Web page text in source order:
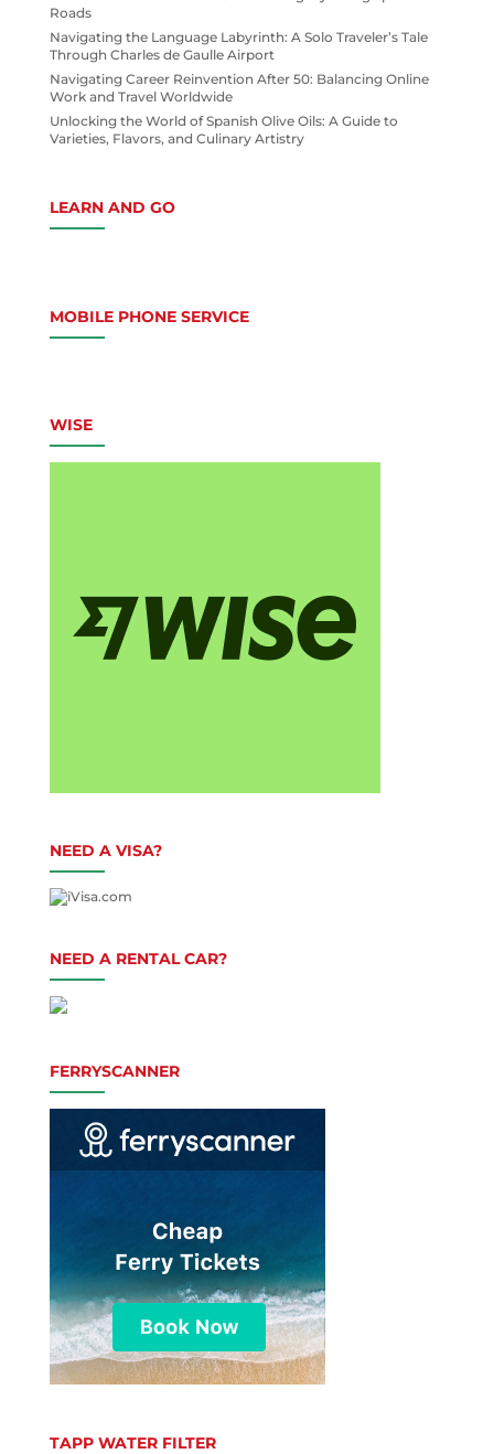
Roads
Navigating the Language Labyrinth: A Solo Traveler’s Tale
Through Charles de Gaulle Airport
Navigating Career Reinvention After 50: Balancing Online
Work and Travel Worldwide
Unlocking the World of Spanish Olive Oils: A Guide to
Varieties, Flavors, and Culinary Artistry
LEARN AND GO
MOBILE PHONE SERVICE
WISE
NEED A VISA?
NEED A RENTAL CAR?
FERRYSCANNER
TAPP WATER FILTER